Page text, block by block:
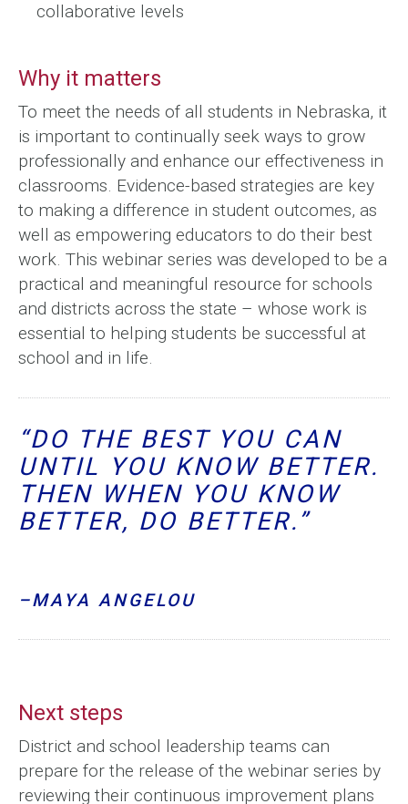
collaborative levels
Why it matters
To meet the needs of all students in Nebraska, it
is important to continually seek ways to grow
professionally and enhance our effectiveness in
classrooms. Evidence-based strategies are key
to making a difference in student outcomes, as
well as empowering educators to do their best
work. This webinar series was developed to be a
practical and meaningful resource for schools
and districts across the state – whose work is
essential to helping students be successful at
school and in life.
“DO THE BEST YOU CAN
UNTIL YOU KNOW BETTER.
THEN WHEN YOU KNOW
BETTER, DO BETTER.”
–MAYA ANGELOU
Next steps
District and school leadership teams can
prepare for the release of the webinar series by
reviewing their continuous improvement plans